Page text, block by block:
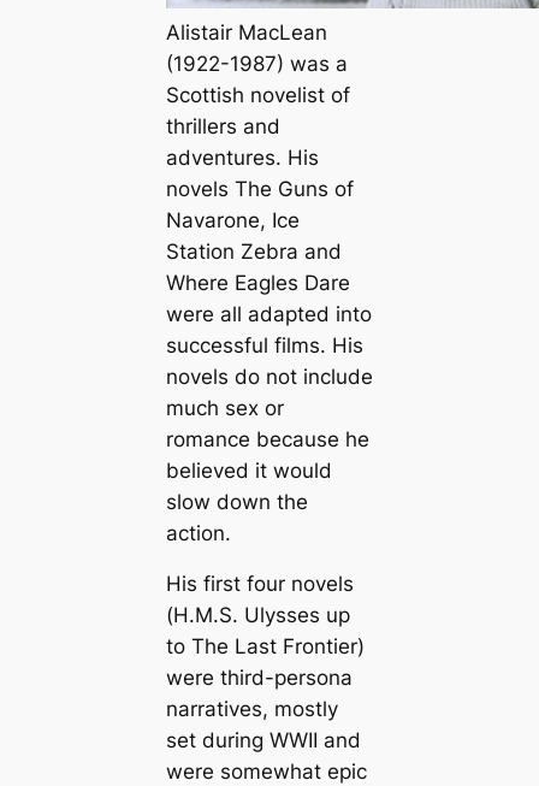
Alistair MacLean
(1922-1987) was a
Scottish novelist of
thrillers and
adventures. His
novels The Guns of
Navarone, Ice
Station Zebra and
Where Eagles Dare
were all adapted into
successful films. His
novels do not include
much sex or
romance because he
believed it would
slow down the
action.
His first four novels
(H.M.S. Ulysses up
to The Last Frontier)
were third-persona
narratives, mostly
set during WWII and
were somewhat epic